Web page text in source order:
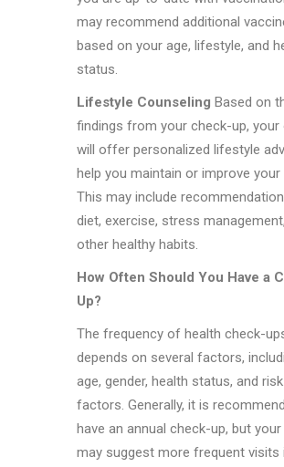
may recommend additional
based on your age, lifestyle, and
status.
Lifestyle Counseling Based on
findings from your check-up,
will offer personalized lifestyle
help you maintain or improve your
This may include
diet, exercise, stress
other healthy habits.
How Often Should You Have a
Up?
The frequency of health check-
depends on several factors,
age, gender, health status, and risk
factors. Generally, it is
have an annual check-up, but
may suggest more frequent visits